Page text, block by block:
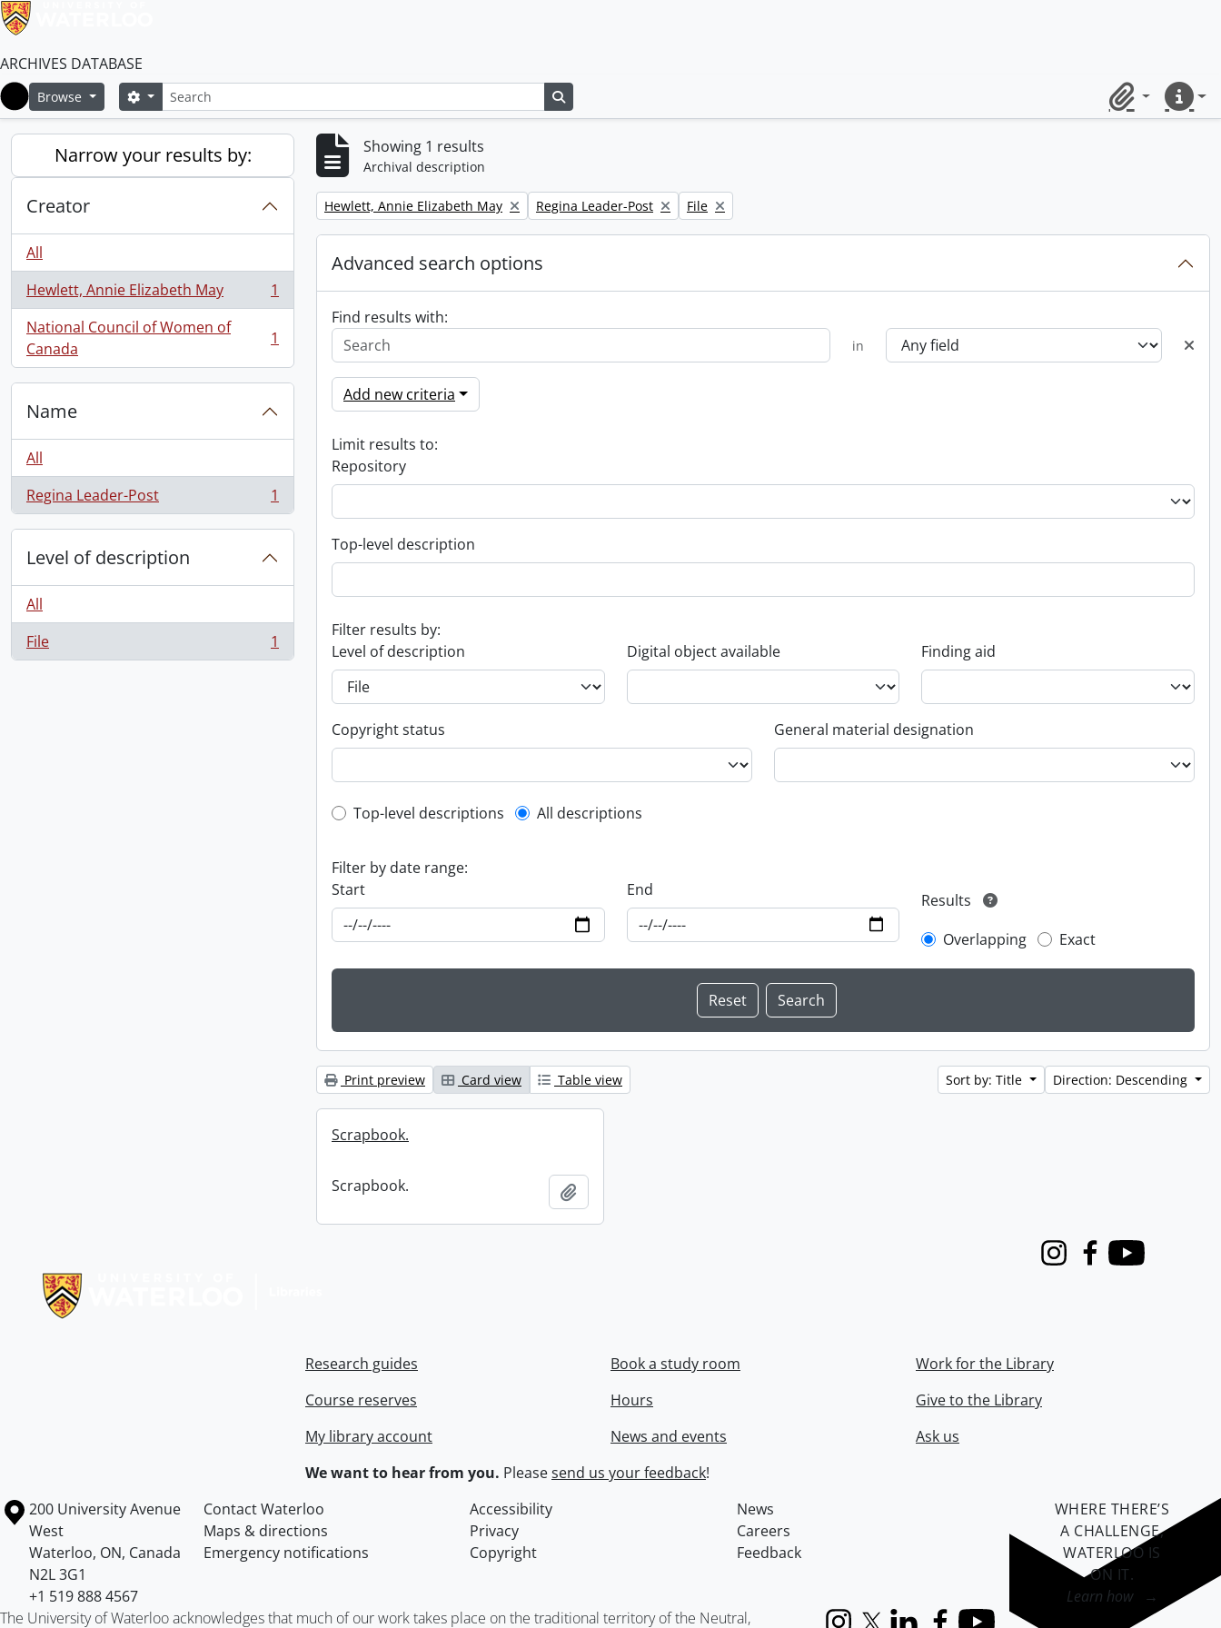
ARCHIVES DATABASE
Home
Browse SearchSearch options
ClipboardQuick
Narrow your results by:
Creator
All
Hewlett, Annie Elizabeth May
, 1 results
1
National Council of Women of
Canada
, 1 results 1
Name
All
Regina Leader-Post
, 1 results 1
Level of description
All
File
, 1 results 1
Showing 1 results
Archival description
Remove filter:
Hewlett, Annie Elizabeth May Remove filter:
Regina Leader-Post Remove filter:
File
Advanced search options
Find results with:
in
Add new criteria
Limit results to:
Repository
Top-level description
Filter results by:
Level of description
Digital object available Finding aid
Copyright status General material designation
Top-level description filter
Top-level descriptions All descriptions
Filter by date range:
Start
End
Results
Overlapping
Exact
Print preview Card view Table view Sort by: Title Direction: Descending
Scrapbook.
Scrapbook.
InstagramFacebook
Youtube
Research guides
Course reserves
My library account
Book a study room
Hours
News and events
Work for the Library
Give to the Library
Ask us
We want to hear from you. Pleasesend us your feedback!
Information about the University of Waterloo
Campus map
200 University Avenue
West
Waterloo, ON, Canada
N2L 3G1
+1 519 888 4567
Contact Waterloo Accessibility
News
Maps & directions
Privacy
Careers
Emergency notifications
Copyright Feedback
The University of Waterloo acknowledges that much of our work takes place on the traditional territory of the Neutral,
WHERE THERE’S
A CHALLENGE,
WATERLOO IS
ON IT.
Learn how →